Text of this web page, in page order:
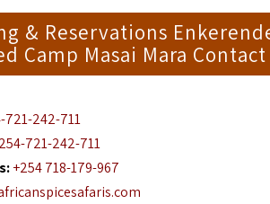
& Reservations
Camp Masai Mara Contact
721-242-711
721-242-711
+254 718-179-967